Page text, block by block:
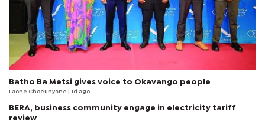
Batho Ba Metsi gives voice to Okavango people
Laone Choeunyane | 1d ago
BERA, business community engage in electricity tariff
review